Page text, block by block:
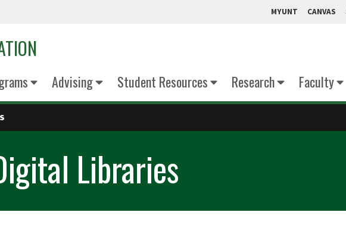
MYUNT CANVAS
Advising Student Resources Research Faculty
Libraries